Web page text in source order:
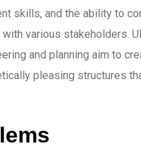
skills, and the ability to
various stakeholders.
and planning aim to
pleasing structures